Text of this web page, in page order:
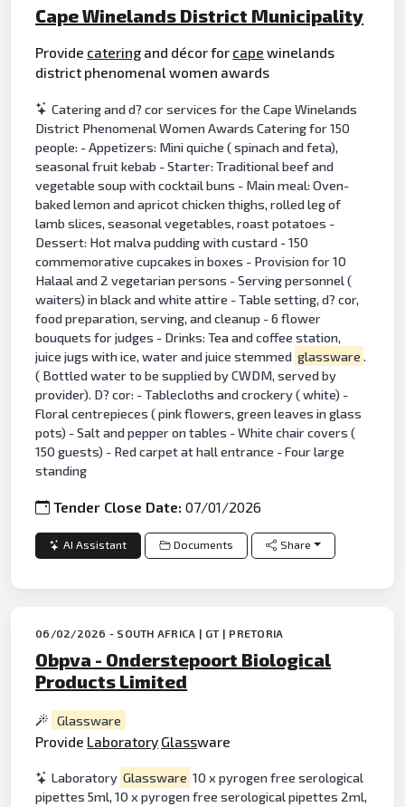
Cape Winelands District Municipality
Provide catering and décor for cape winelands
district phenomenal women awards
Catering and d? cor services for the Cape Winelands
District Phenomenal Women Awards Catering for 150
people: - Appetizers: Mini quiche ( spinach and feta),
seasonal fruit kebab - Starter: Traditional beef and
vegetable soup with cocktail buns - Main meal: Oven-
baked lemon and apricot chicken thighs, rolled leg of
lamb slices, seasonal vegetables, roast potatoes -
Dessert: Hot malva pudding with custard - 150
commemorative cupcakes in boxes - Provision for 10
Halaal and 2 vegetarian persons - Serving personnel (
waiters) in black and white attire - Table setting, d? cor,
food preparation, serving, and cleanup - 6 flower
bouquets for judges - Drinks: Tea and coffee station,
juice jugs with ice, water and juice stemmed glassware .
( Bottled water to be supplied by CWDM, served by
provider). D? cor: - Tablecloths and crockery ( white) -
Floral centrepieces ( pink flowers, green leaves in glass
pots) - Salt and pepper on tables - White chair covers (
150 guests) - Red carpet at hall entrance - Four large
standing
Tender Close Date:07/01/2026
AI Assistant Documents Share
06/02/2026 - SOUTH AFRICA | GT | PRETORIA
Obpva - Onderstepoort Biological
Products Limited
Glassware
Provide Laboratory Glassware
Laboratory Glassware 10 x pyrogen free serological
pipettes 5ml, 10 x pyrogen free serological pipettes 2ml,